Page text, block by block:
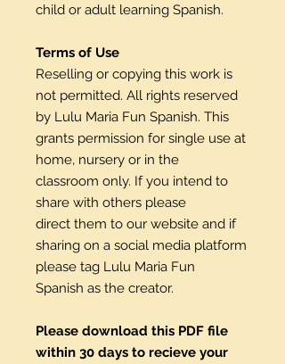
child or adult learning Spanish.
Terms of Use
Reselling or copying this work is
not permitted. All rights reserved
by Lulu Maria Fun Spanish. This
grants permission for single use at
home, nursery or in the
classroom only. If you intend to
share with others please
direct them to our website and if
sharing on a social media platform
please tag Lulu Maria Fun
Spanish as the creator.
Please download this PDF file
within 30 days to recieve your